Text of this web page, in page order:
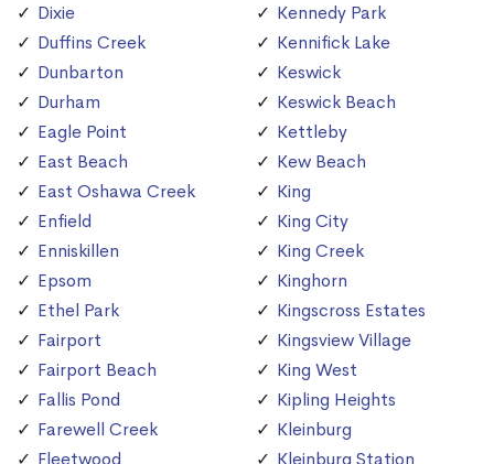
Dixie
Duffins Creek
Dunbarton
Durham
Eagle Point
East Beach
East Oshawa Creek
Enfield
Enniskillen
Epsom
Ethel Park
Fairport
Fairport Beach
Fallis Pond
Farewell Creek
Fleetwood
Kennedy Park
Kennifick Lake
Keswick
Keswick Beach
Kettleby
Kew Beach
King
King City
King Creek
Kinghorn
Kingscross Estates
Kingsview Village
King West
Kipling Heights
Kleinburg
Kleinburg Station